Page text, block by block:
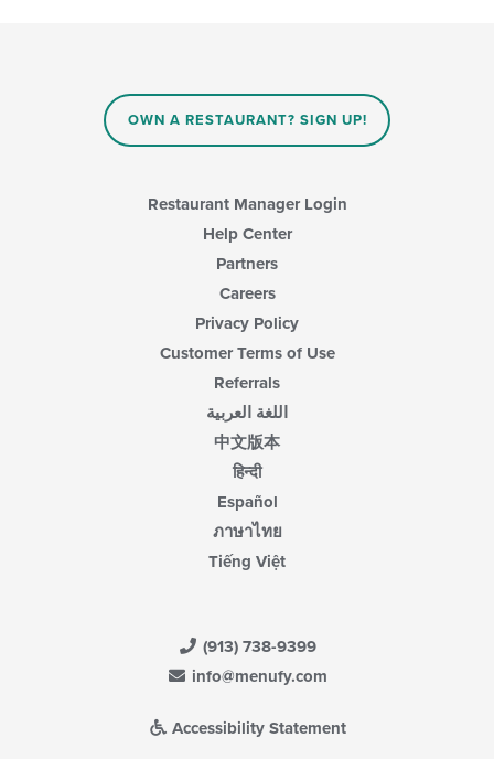
OWN A RESTAURANT? SIGN UP!
Restaurant Manager Login
Help Center
Partners
Careers
Privacy Policy
Customer Terms of Use
Referrals
اللغة العربية
中文版本
हिन्दी
Español
ภาษาไทย
Tiếng Việt
(913) 738-9399
info@menufy.com
Accessibility Statement